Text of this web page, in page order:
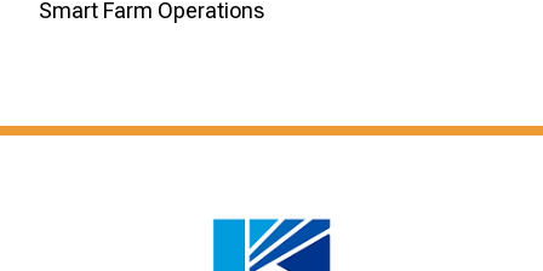
Smart Farm Operations